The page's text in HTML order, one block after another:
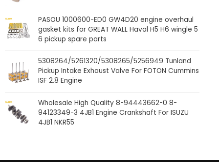
PASOU 1000600-ED0 GW4D20 engine overhaul
gasket kits for GREAT WALL Haval H5 H6 wingle 5
6 pickup spare parts
5308264/5261320/5308265/5256949 Tunland
Pickup Intake Exhaust Valve For FOTON Cummins
ISF 2.8 Engine
Wholesale High Quality 8-94443662-0 8-
94123349-3 4JB1 Engine Crankshaft For ISUZU
4JB1 NKR55